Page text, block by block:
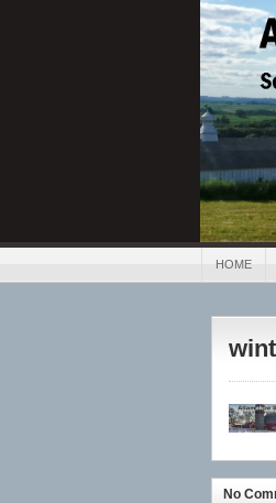
Soil
HOME
No